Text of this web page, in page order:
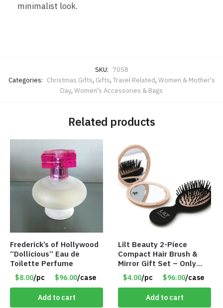
minimalist look.
SKU: 7058
Categories: Christmas Gifts, Gifts, Travel Related, Women & Mother's
Day, Women's Accessories & Bags
Related products
Frederick’s of Hollywood
“Dollicious” Eau de
Toilette Perfume
$8.00/pc $96.00/case
Add to cart
Lilt Beauty 2-Piece
Compact Hair Brush &
Mirror Gift Set – Only
$4.00/Set #LA012
$4.00/pc $96.00/case
Add to cart